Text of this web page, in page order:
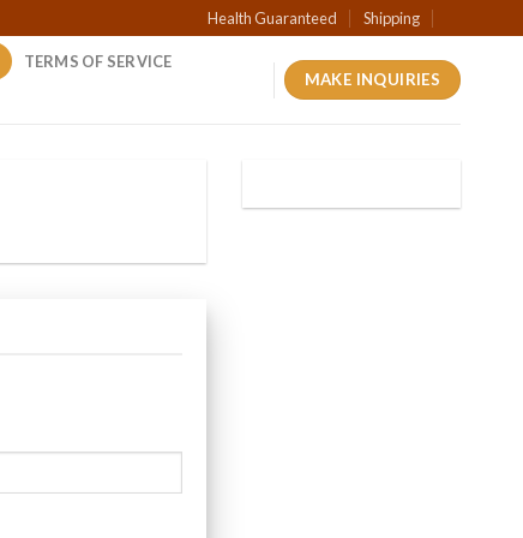
Health Guaranteed Shipping
TERMS OF SERVICE
MAKE INQUIRIES